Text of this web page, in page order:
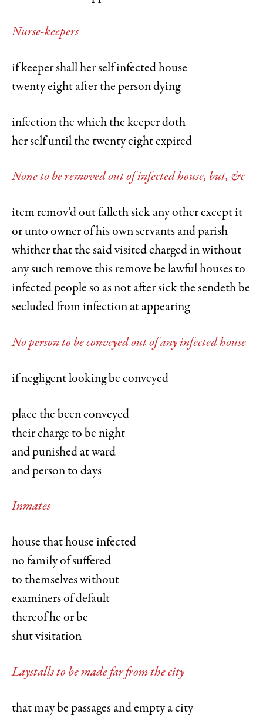
Nurse-keepers
if keeper shall her self infected house
twenty eight after the person dying
infection the which the keeper doth
her self until the twenty eight expired
None to be removed out of infected house, but, &c
item remov’d out falleth sick any other except it
or unto owner of his own servants and parish
whither that the said visited charged in without
any such remove this remove be lawful houses to
infected people so as not after sick the sendeth be
secluded from infection at appearing
No person to be conveyed out of any infected house
if negligent looking be conveyed
place the been conveyed
their charge to be night
and punished at ward
and person to days
Inmates
house that house infected
no family of suffered
to themselves without
examiners of default
thereof he or be
shut visitation
Laystalls to be made far from the city
that may be passages and empty a city